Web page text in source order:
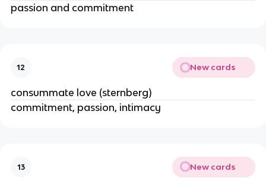
passion and commitment
12 New cards
consummate love (sternberg)
commitment, passion, intimacy
13 New cards